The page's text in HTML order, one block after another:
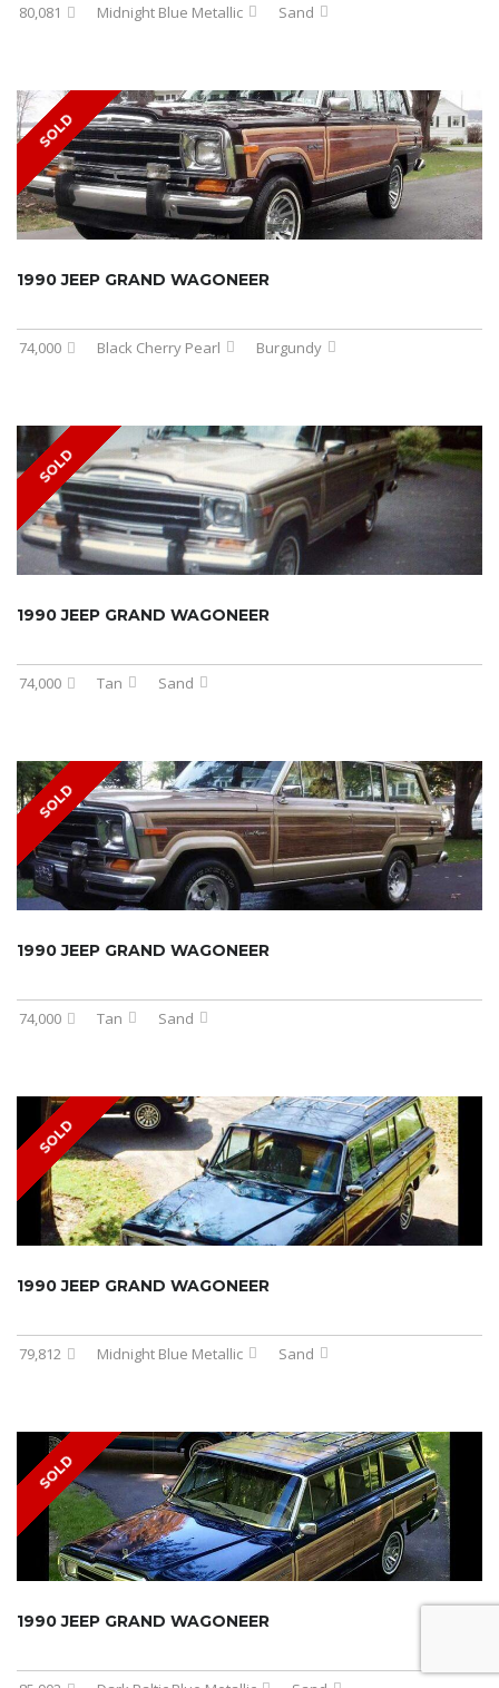
80,081 Midnight Blue Metallic Sand
SOLD
1990 JEEP GRAND WAGONEER
74,000 Black Cherry Pearl Burgundy
SOLD
1990 JEEP GRAND WAGONEER
74,000 Tan Sand
SOLD
1990 JEEP GRAND WAGONEER
74,000 Tan Sand
SOLD
1990 JEEP GRAND WAGONEER
79,812 Midnight Blue Metallic Sand
SOLD
1990 JEEP GRAND WAGONEER